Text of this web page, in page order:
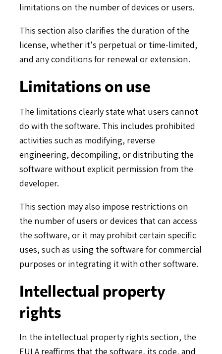
limitations on the number of devices or users.
This section also clarifies the duration of the
license, whether it's perpetual or time-limited,
and any conditions for renewal or extension.
Limitations on use
The limitations clearly state what users cannot
do with the software. This includes prohibited
activities such as modifying, reverse
engineering, decompiling, or distributing the
software without explicit permission from the
developer.
This section may also impose restrictions on
the number of users or devices that can access
the software, or it may prohibit certain specific
uses, such as using the software for commercial
purposes or integrating it with other software.
Intellectual property
rights
In the intellectual property rights section, the
EULA reaffirms that the software, its code, and